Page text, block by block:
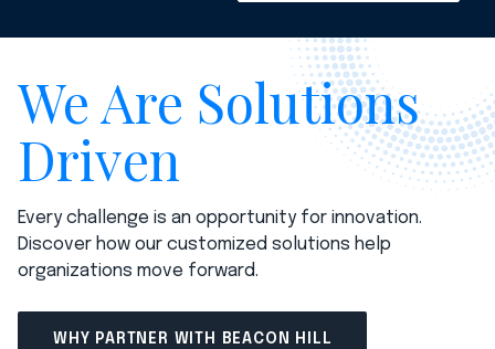
We Are Solutions
Driven
Every challenge is an opportunity for innovation.
Discover how our customized solutions help
organizations move forward.
WHY PARTNER WITH BEACON HILL